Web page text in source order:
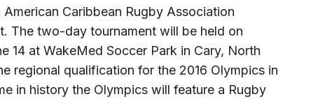
Caribbean Rugby Association
The two-day tournament will be held on
14 at WakeMed Soccer Park in Cary, North
regional qualification for the 2016 Olympics in
in history the Olympics will feature a Rugby